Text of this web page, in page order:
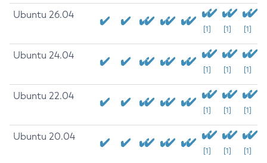
Ubuntu 26.04
[1] [1] [1]
Ubuntu 24.04
[1] [1] [1]
Ubuntu 22.04
[1] [1] [1]
Ubuntu 20.04
[1] [1] [1]